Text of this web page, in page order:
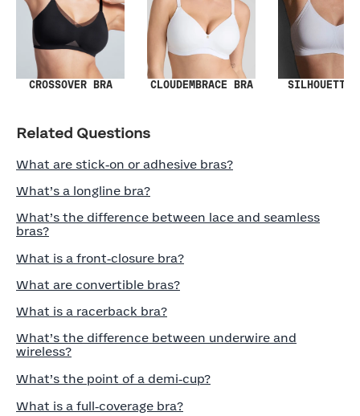
CROSSOVER BRA CLOUDEMBRACE BRA SILHOUETTE
Related Questions
What are stick‑on or adhesive bras?
What’s a longline bra?
What’s the difference between lace and seamless
bras?
What is a front‑closure bra?
What are convertible bras?
What is a racerback bra?
What’s the difference between underwire and
wireless?
What’s the point of a demi‑cup?
What is a full‑coverage bra?